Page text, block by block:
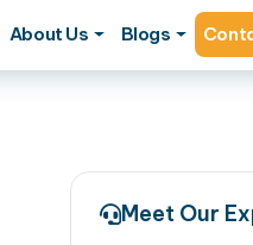
About Us Blogs
Meet Our